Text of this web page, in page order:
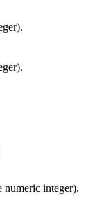
numeric integer).